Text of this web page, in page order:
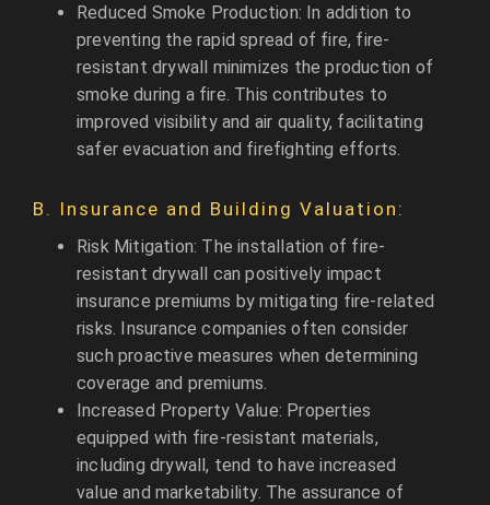
Reduced Smoke Production: In addition to
preventing the rapid spread of fire, fire-
resistant drywall minimizes the production of
smoke during a fire. This contributes to
improved visibility and air quality, facilitating
safer evacuation and firefighting efforts.
B. Insurance and Building Valuation:
Risk Mitigation: The installation of fire-
resistant drywall can positively impact
insurance premiums by mitigating fire-related
risks. Insurance companies often consider
such proactive measures when determining
coverage and premiums.
Increased Property Value: Properties
equipped with fire-resistant materials,
including drywall, tend to have increased
value and marketability. The assurance of